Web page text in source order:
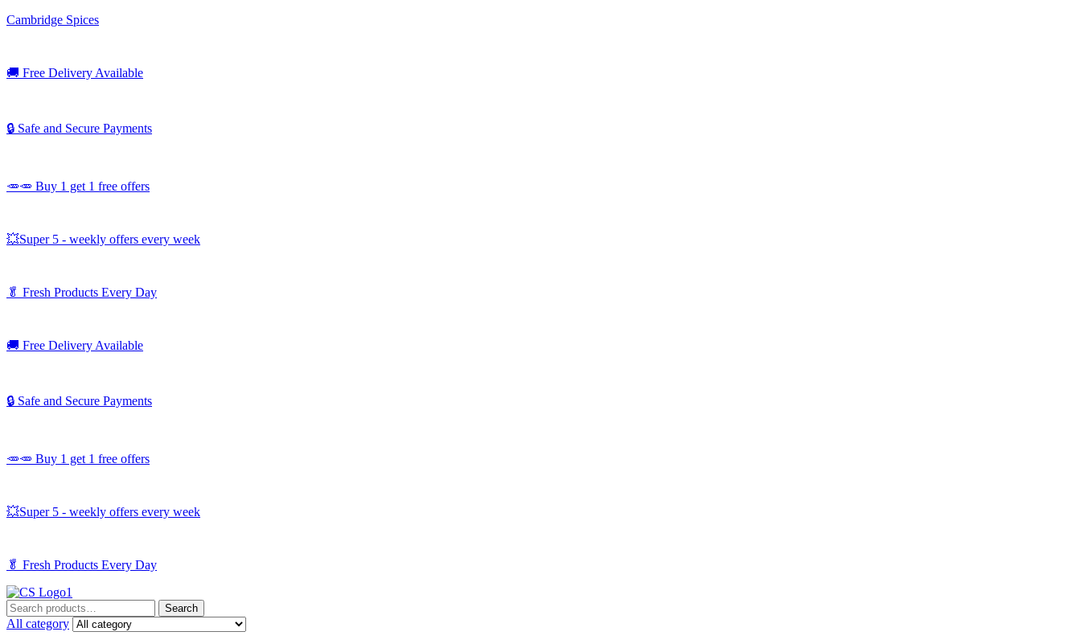
Cambridge Spices
🚚 Free Delivery Available
🔒 Safe and Secure Payments
🥕🥕 Buy 1 get 1 free offers
💥Super 5 - weekly offers every week
🥬 Fresh Products Every Day
🚚 Free Delivery Available
🔒 Safe and Secure Payments
🥕🥕 Buy 1 get 1 free offers
💥Super 5 - weekly offers every week
🥬 Fresh Products Every Day
Search
for:
Search
All category